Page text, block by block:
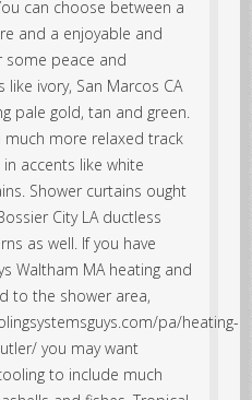
can choose between a
and a enjoyable and
some peace and
ivory, San Marcos CA
pale gold, tan and green.
more relaxed track
accents like white
Shower curtains ought
City LA ductless
as well. If you have
Waltham MA heating and
to the shower area,
pa/heating-
you may want
to include much